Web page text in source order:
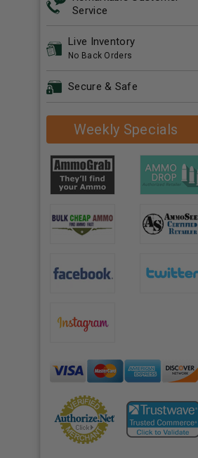
Service
Live Inventory
No Back Orders
Secure & Safe
Weekly Specials